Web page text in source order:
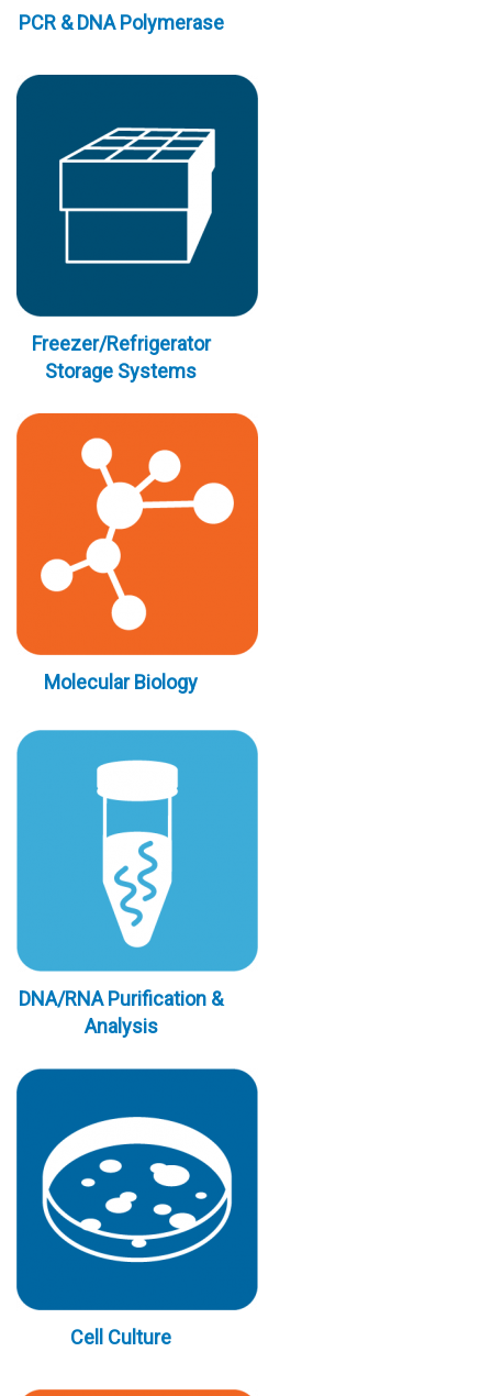
PCR & DNA Polymerase
Freezer/Refrigerator
Storage Systems
Molecular Biology
DNA/RNA Purification &
Analysis
Cell Culture